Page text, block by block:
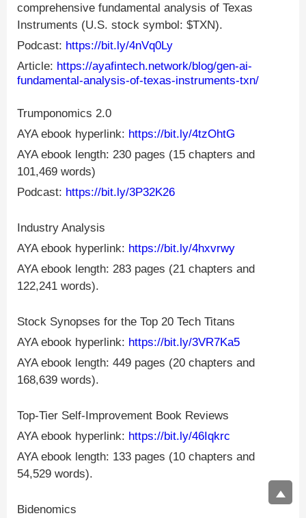
comprehensive fundamental analysis of Texas
Instruments (U.S. stock symbol: $TXN).
Podcast: https://bit.ly/4nVq0Ly
Article: https://ayafintech.network/blog/gen-ai-
fundamental-analysis-of-texas-instruments-txn/
Trumponomics 2.0
AYA ebook hyperlink: https://bit.ly/4tzOhtG
AYA ebook length: 230 pages (15 chapters and
101,469 words)
Podcast: https://bit.ly/3P32K26
Industry Analysis
AYA ebook hyperlink: https://bit.ly/4hxvrwy
AYA ebook length: 283 pages (21 chapters and
122,241 words).
Stock Synopses for the Top 20 Tech Titans
AYA ebook hyperlink: https://bit.ly/3VR7Ka5
AYA ebook length: 449 pages (20 chapters and
168,639 words).
Top-Tier Self-Improvement Book Reviews
AYA ebook hyperlink: https://bit.ly/46Iqkrc
AYA ebook length: 133 pages (10 chapters and
54,529 words).
Bidenomics